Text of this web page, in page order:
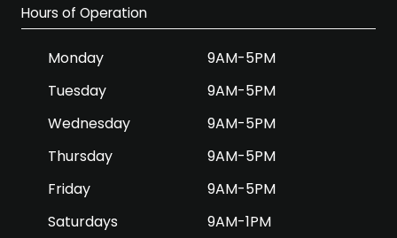
Hours of Operation
Monday
9AM-5PM
Tuesday
9AM-5PM
Wednesday
9AM-5PM
Thursday
9AM-5PM
Friday
9AM-5PM
Saturdays
9AM-1PM